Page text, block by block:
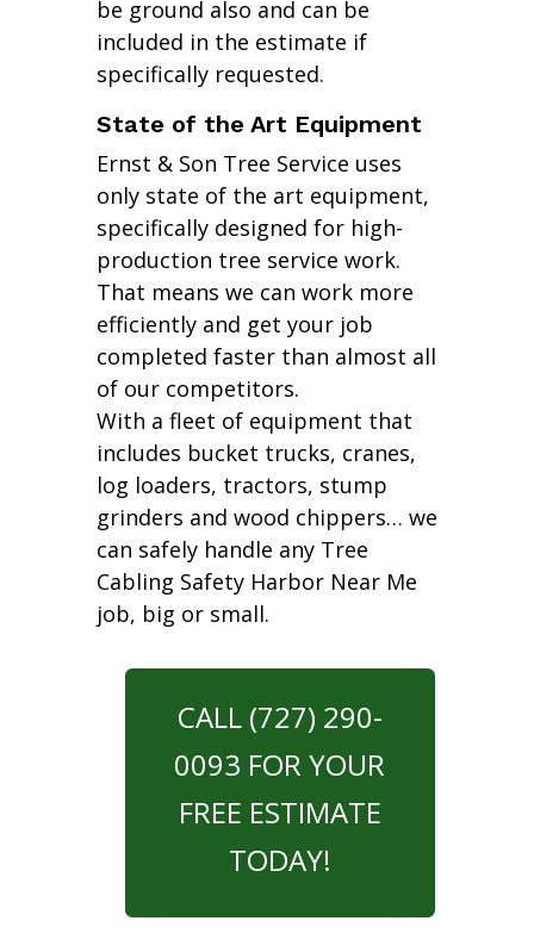
be ground also and can be
included in the estimate if
specifically requested.
State of the Art Equipment
Ernst & Son Tree Service uses
only state of the art equipment,
specifically designed for high-
production tree service work.
That means we can work more
efficiently and get your job
completed faster than almost all
of our competitors.
With a fleet of equipment that
includes bucket trucks, cranes,
log loaders, tractors, stump
grinders and wood chippers… we
can safely handle any Tree
Cabling Safety Harbor Near Me
job, big or small.
CALL (727) 290-
0093 FOR YOUR
FREE ESTIMATE
TODAY!